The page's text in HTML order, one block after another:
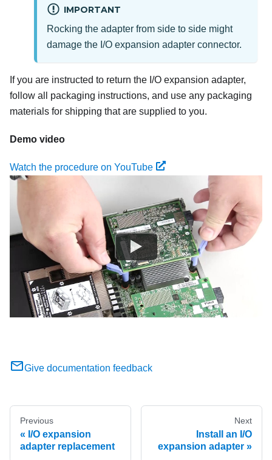
IMPORTANT
Rocking the adapter from side to side might
damage the I/O expansion adapter connector.
If you are instructed to return the I/O expansion adapter,
follow all packaging instructions, and use any packaging
materials for shipping that are supplied to you.
Demo video
Watch the procedure on YouTube
Give documentation feedback
Previous
I/O expansion
adapter replacement
Next
Install an I/O
expansion adapter